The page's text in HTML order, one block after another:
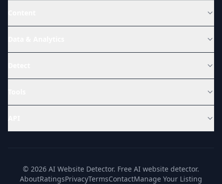
© 2026 AI Website Detector. Free AI website detector.
AboutRatingsPrivacyTermsContactManage Your Listing